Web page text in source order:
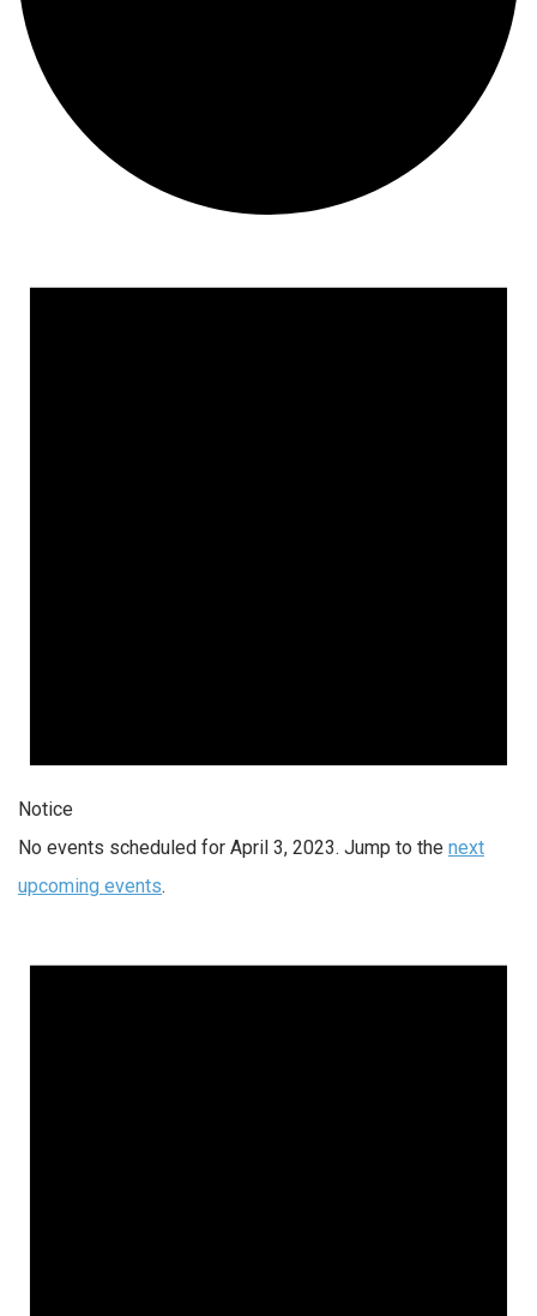
Notice
No events scheduled for April 3, 2023. Jump to the next
upcoming events.